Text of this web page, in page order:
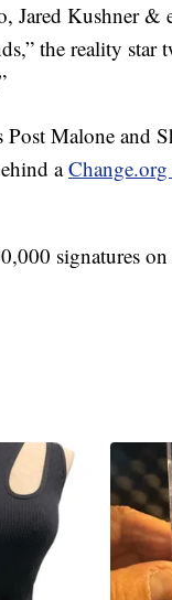
Jared Kushner &
the reality star
Malone and
a
signatures